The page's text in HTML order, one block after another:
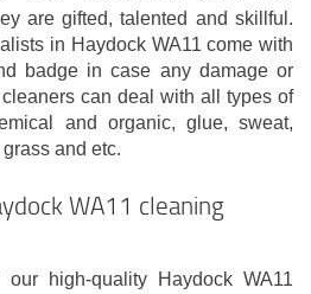
are gifted, talented and skillful.
in Haydock WA11 come with
badge in case any damage or
can deal with all types of
and organic, glue, sweat,
and etc.
WA11 cleaning
high-quality Haydock WA11